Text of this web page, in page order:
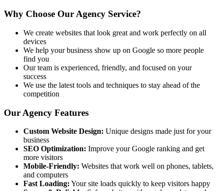
Why Choose Our Agency Service?
We create websites that look great and work perfectly on all
devices
We help your business show up on Google so more people
find you
Our team is experienced, friendly, and focused on your
success
We use the latest tools and techniques to stay ahead of the
competition
Our Agency Features
Custom Website Design: Unique designs made just for your
business
SEO Optimization: Improve your Google ranking and get
more visitors
Mobile-Friendly: Websites that work well on phones, tablets,
and computers
Fast Loading: Your site loads quickly to keep visitors happy